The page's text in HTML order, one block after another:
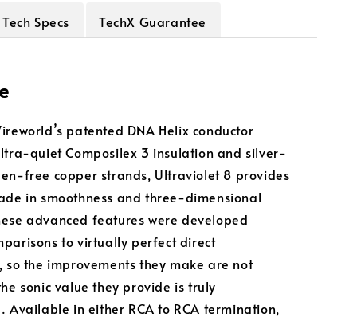
Tech Specs TechX Guarantee
patented DNA Helix conductor
quiet Composilex 3 insulation and silver-
free copper strands, Ultraviolet 8 provides
in smoothness and three-dimensional
advanced features were developed
to virtually perfect direct
so the improvements they make are not
sonic value they provide is truly
Available in either RCA to RCA termination,